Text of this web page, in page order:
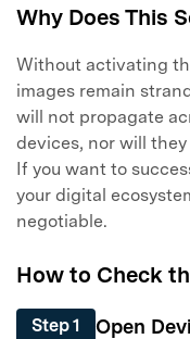
Why Does This
Without activating
images remain
will not propagate
devices, nor will
If you want to
your digital
negotiable.
How to Check
Step 1 Open